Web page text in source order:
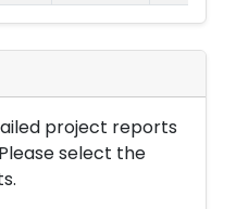
project reports
select the